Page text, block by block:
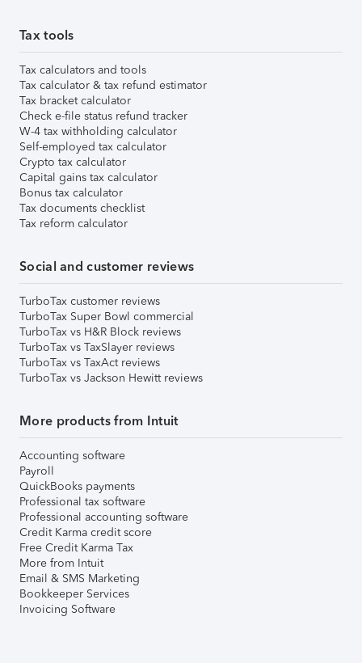
Tax tools
Tax calculators and tools
Tax calculator & tax refund estimator
Tax bracket calculator
Check e-file status refund tracker
W-4 tax withholding calculator
Self-employed tax calculator
Crypto tax calculator
Capital gains tax calculator
Bonus tax calculator
Tax documents checklist
Tax reform calculator
Social and customer reviews
TurboTax customer reviews
TurboTax Super Bowl commercial
TurboTax vs H&R Block reviews
TurboTax vs TaxSlayer reviews
TurboTax vs TaxAct reviews
TurboTax vs Jackson Hewitt reviews
More products from Intuit
Accounting software
Payroll
QuickBooks payments
Professional tax software
Professional accounting software
Credit Karma credit score
Free Credit Karma Tax
More from Intuit
Email & SMS Marketing
Bookkeeper Services
Invoicing Software